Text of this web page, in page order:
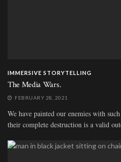
IMMERSIVE STORYTELLING
The Media Wars.
FEBRUARY 28, 2021
We have painted our enemies with
their complete destruction is a valid